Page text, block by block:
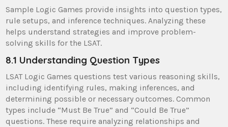
Sample Logic Games provide insights into question types,
rule setups, and inference techniques. Analyzing these
helps understand strategies and improve problem-
solving skills for the LSAT.
8.1 Understanding Question Types
LSAT Logic Games questions test various reasoning skills,
including identifying rules, making inferences, and
determining possible or necessary outcomes. Common
types include “Must Be True” and “Could Be True”
questions. These require analyzing relationships and